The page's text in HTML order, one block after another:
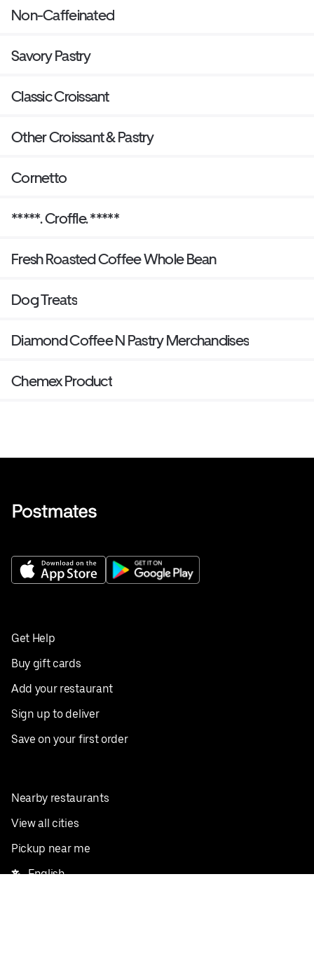
Non-Caffeinated
Savory Pastry
Classic Croissant
Other Croissant & Pastry
Cornetto
*****. Croffle. *****
Fresh Roasted Coffee Whole Bean
Dog Treats
Diamond Coffee N Pastry Merchandises
Chemex Product
Get Help
Buy gift cards
Add your restaurant
Sign up to deliver
Save on your first order
Nearby restaurants
View all cities
Pickup near me
English